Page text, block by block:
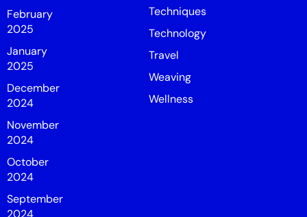
February
2025
January
2025
December
2024
November
2024
October
2024
September
2024
Techniques
Technology
Travel
Weaving
Wellness